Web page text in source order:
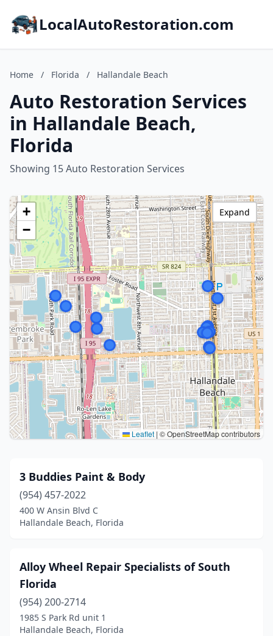
LocalAutoRestoration.com
Home / Florida / Hallandale Beach
Auto Restoration Services
in Hallandale Beach,
Florida
Showing 15 Auto Restoration Services
+
−
Leaflet | © OpenStreetMap contributors
Expand
3 Buddies Paint & Body
(954) 457-2022
400 W Ansin Blvd C
Hallandale Beach, Florida
Alloy Wheel Repair Specialists of South
Florida
(954) 200-2714
1985 S Park Rd unit 1
Hallandale Beach, Florida